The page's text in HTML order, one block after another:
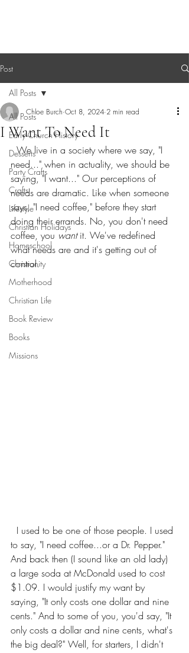
Post
All Posts
Early Church History
Desserts
Party Crafts
Crafts
Lifestyle
Christian Holidays
Homeschool
Christianity
Motherhood
Christian Life
Book Review
Books
Missions
All Posts
I Want To Need It
Chloe Burch Oct 8, 2024 2 min read
  We live in a society where we say, "I
need..." when in actuality, we should be
saying, "I want..." Our perceptions of
needs are dramatic. Like when someone
says, "I need coffee," before they start
doing their errands. No, you don't need
coffee, you want it. We've redefined
what needs are and it's getting out of
control.
to say, "I need coffee...or a Dr. Pepper."
And back then (I sound like an old lady)
a large soda at McDonald used to cost
$1.09. I would justify my want by
saying, "It only costs one dollar and nine
cents." And to some of you, you'd say, "It
only costs a dollar and nine cents, what's
the big deal?" Well, for starters, I didn't